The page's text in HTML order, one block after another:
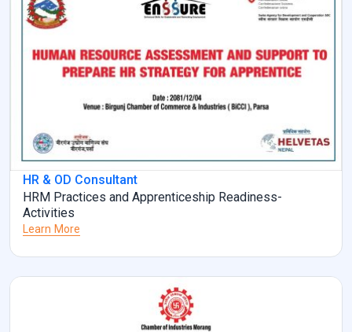
HR & OD Consultant
HRM Practices and Apprenticeship Readiness-
Activities
Learn More